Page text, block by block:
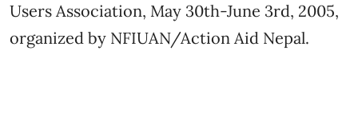
Users Association, May 30th-June 3rd, 2005,
organized by NFIUAN/Action Aid Nepal.